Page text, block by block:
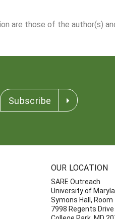
are those of the author(s)
Subscribe
OUR LOCATION
SARE Outreach
University of
Symons Hall, Room
7998 Regents Drive